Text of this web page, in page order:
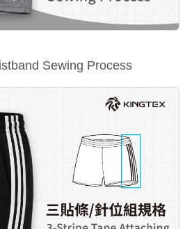
Sewing Process